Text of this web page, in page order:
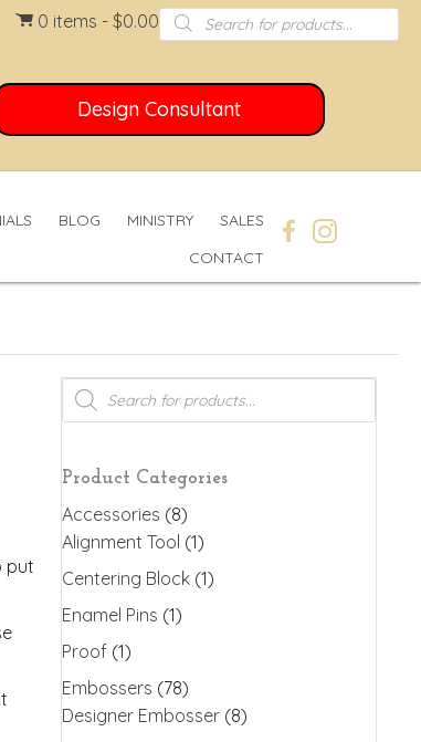
0 items $0.00Products
search
Design Consultant
BLOG MINISTRY
SALES
CONTACT
put
Products
search
Product Categories
Accessories (8)
Alignment Tool (1)
Centering Block (1)
Enamel Pins (1)
Proof (1)
Embossers (78)
Designer Embosser (8)